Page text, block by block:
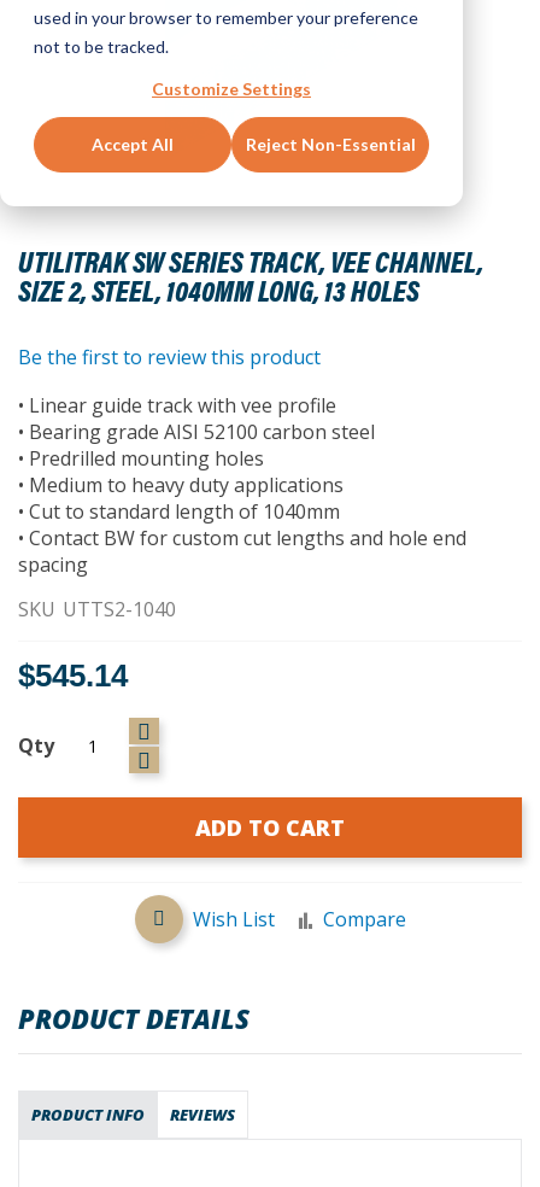
used in your browser to remember your preference
not to be tracked.
Customize Settings
Accept All Reject Non-Essential
UTILITRAK SW SERIES TRACK, VEE CHANNEL,
SIZE 2, STEEL, 1040MM LONG, 13 HOLES
Skip
to
the
beginning
the
gallery
Be the first to review this product
• Linear guide track with vee profile
• Bearing grade AISI 52100 carbon steel
• Predrilled mounting holes
• Medium to heavy duty applications
• Cut to standard length of 1040mm
• Contact BW for custom cut lengths and hole end
spacing
SKU UTTS2-1040
$545.14
Qty
ADD TO CART
Wish List Compare
PRODUCT DETAILS
PRODUCT INFO REVIEWS